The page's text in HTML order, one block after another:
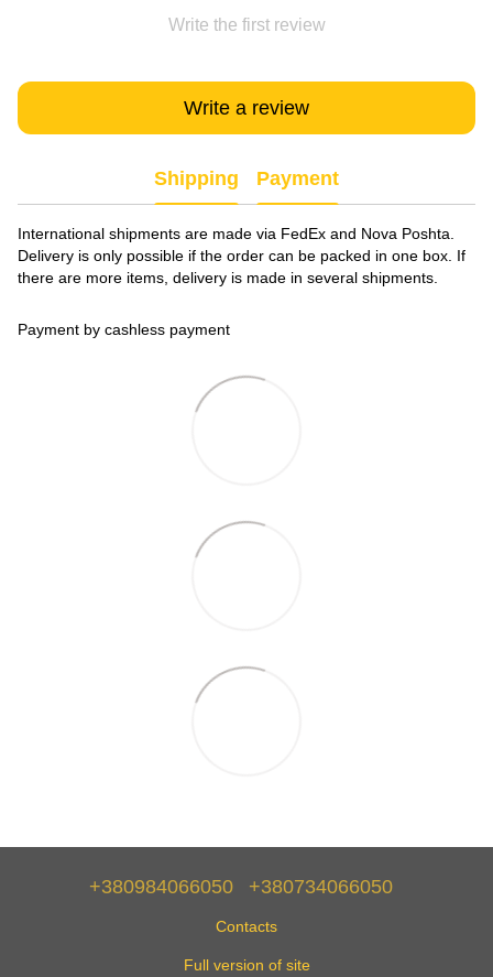
Write the first review
Write a review
Shipping Payment
International shipments are made via FedEx and Nova Poshta.
Delivery is only possible if the order can be packed in one box. If
there are more items, delivery is made in several shipments.
Payment by cashless payment
+380984066050 +380734066050
Contacts
Full version of site